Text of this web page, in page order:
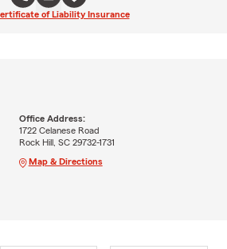
of Liability Insurance
Office Address:
1722 Celanese Road
Rock Hill, SC 29732-1731
Map & Directions